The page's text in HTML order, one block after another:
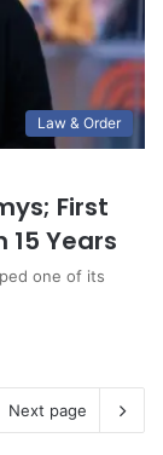
Law & Order
First
15 Years
one of its
Next page